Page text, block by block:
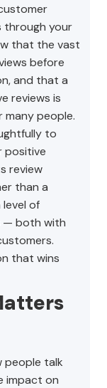
through your
that the vast
before
and that a
reviews is
many people.
to
positive
review
than a
of
— both with
that wins
people talk
impact on